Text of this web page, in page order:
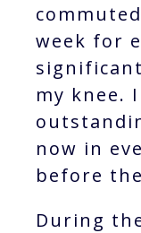
week for
my knee.
now in
before
During